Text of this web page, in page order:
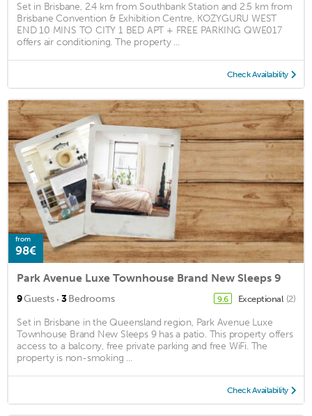
Set in Brisbane, 2.4 km from Southbank Station and 2.5 km from
Brisbane Convention & Exhibition Centre, KOZYGURU WEST
END 10 MINS TO CITY 1 BED APT + FREE PARKING QWE017
offers air conditioning. The property ...
Check Availability
from
98€
Park Avenue Luxe Townhouse Brand New Sleeps 9
9Guests · 3Bedrooms 9.6 Exceptional (2)
Set in Brisbane in the Queensland region, Park Avenue Luxe
Townhouse Brand New Sleeps 9 has a patio. This property offers
access to a balcony, free private parking and free WiFi. The
property is non-smoking ...
Check Availability